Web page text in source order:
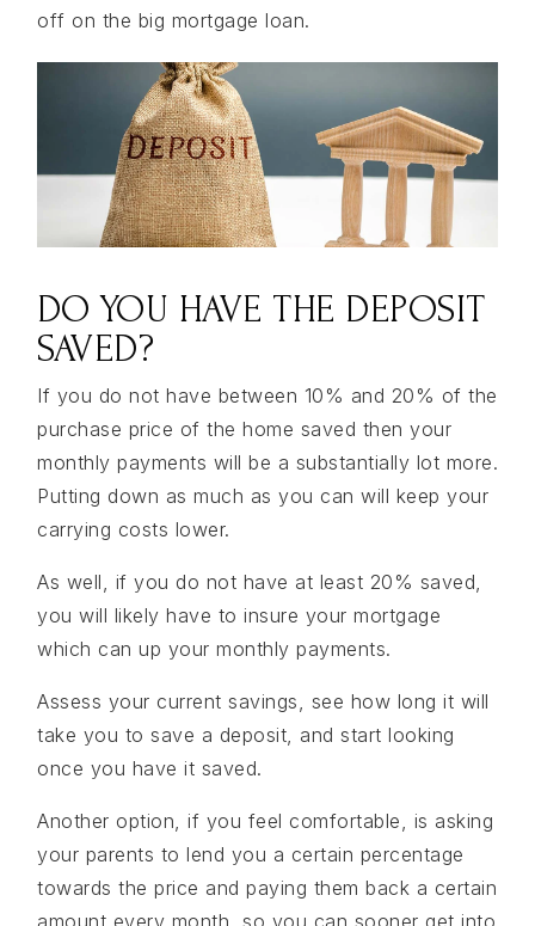
off on the big mortgage loan.
DO YOU HAVE THE DEPOSIT
SAVED?
If you do not have between 10% and 20% of the
purchase price of the home saved then your
monthly payments will be a substantially lot more.
Putting down as much as you can will keep your
carrying costs lower.
As well, if you do not have at least 20% saved,
you will likely have to insure your mortgage
which can up your monthly payments.
Assess your current savings, see how long it will
take you to save a deposit, and start looking
once you have it saved.
Another option, if you feel comfortable, is asking
your parents to lend you a certain percentage
towards the price and paying them back a certain
amount every month, so you can sooner get into